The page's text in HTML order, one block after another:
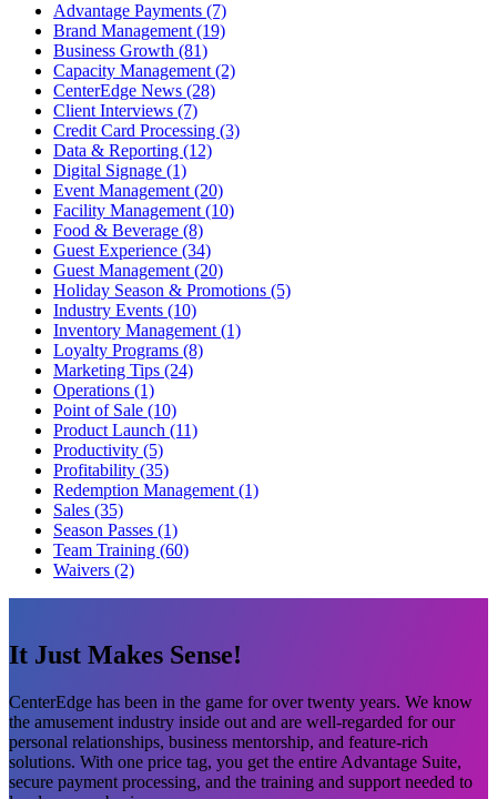
Advantage Payments (7)
Brand Management (19)
Business Growth (81)
Capacity Management (2)
CenterEdge News (28)
Client Interviews (7)
Credit Card Processing (3)
Data & Reporting (12)
Digital Signage (1)
Event Management (20)
Facility Management (10)
Food & Beverage (8)
Guest Experience (34)
Guest Management (20)
Holiday Season & Promotions (5)
Industry Events (10)
Inventory Management (1)
Loyalty Programs (8)
Marketing Tips (24)
Operations (1)
Point of Sale (10)
Product Launch (11)
Productivity (5)
Profitability (35)
Redemption Management (1)
Sales (35)
Season Passes (1)
Team Training (60)
Waivers (2)
It Just Makes Sense!
CenterEdge has been in the game for over twenty years. We know
the amusement industry inside out and are well-regarded for our
personal relationships, business mentorship, and feature-rich
solutions. With one price tag, you get the entire Advantage Suite,
secure payment processing, and the training and support needed to